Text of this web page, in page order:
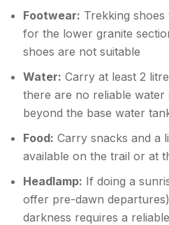
Footwear: Trekking
for the lower granite
shoes are not suitable
Water: Carry at least 2
there are no reliable
beyond the base water
Food: Carry snacks and a
available on the trail or at
Headlamp: If doing a
offer pre-dawn
darkness requires a